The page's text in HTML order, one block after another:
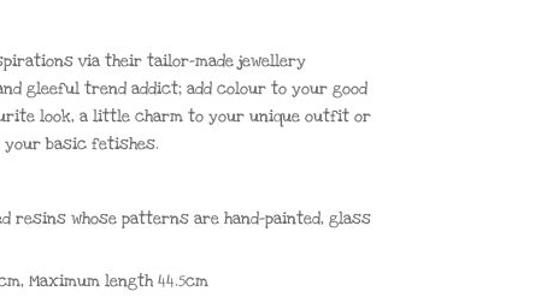
via their tailor-made jewellery
gleeful trend addict; add colour to your good
look, a little charm to your unique outfit or
your basic fetishes.
resins whose patterns are hand-painted, glass
Maximum length44.5cm